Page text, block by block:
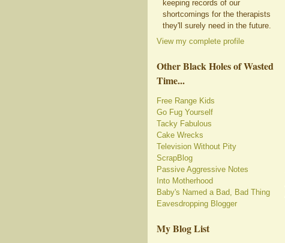
keeping records of our
shortcomings for the therapists
they'll surely need in the future.
View my complete profile
Other Black Holes of Wasted
Time...
Free Range Kids
Go Fug Yourself
Tacky Fabulous
Cake Wrecks
Television Without Pity
ScrapBlog
Passive Aggressive Notes
Into Motherhood
Baby's Named a Bad, Bad Thing
Eavesdropping Blogger
My Blog List